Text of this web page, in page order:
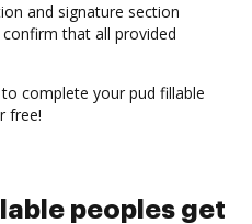
and signature section
that all provided
complete your pud fillable
free!
peoples get